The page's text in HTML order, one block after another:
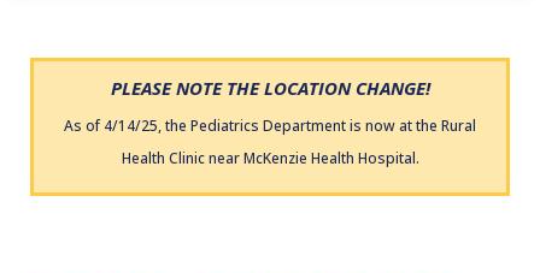
PLEASE NOTE THE LOCATION CHANGE!
As of 4/14/25, the Pediatrics Department is now at the Rural
Health Clinic near McKenzie Health Hospital.